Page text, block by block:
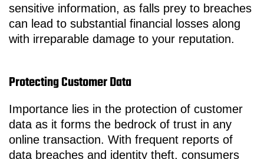
sensitive information, as falls prey to breaches
can lead to substantial financial losses along
with irreparable damage to your reputation.
Protecting Customer Data
Importance lies in the protection of customer
data as it forms the bedrock of trust in any
online transaction. With frequent reports of
data breaches and identity theft, consumers